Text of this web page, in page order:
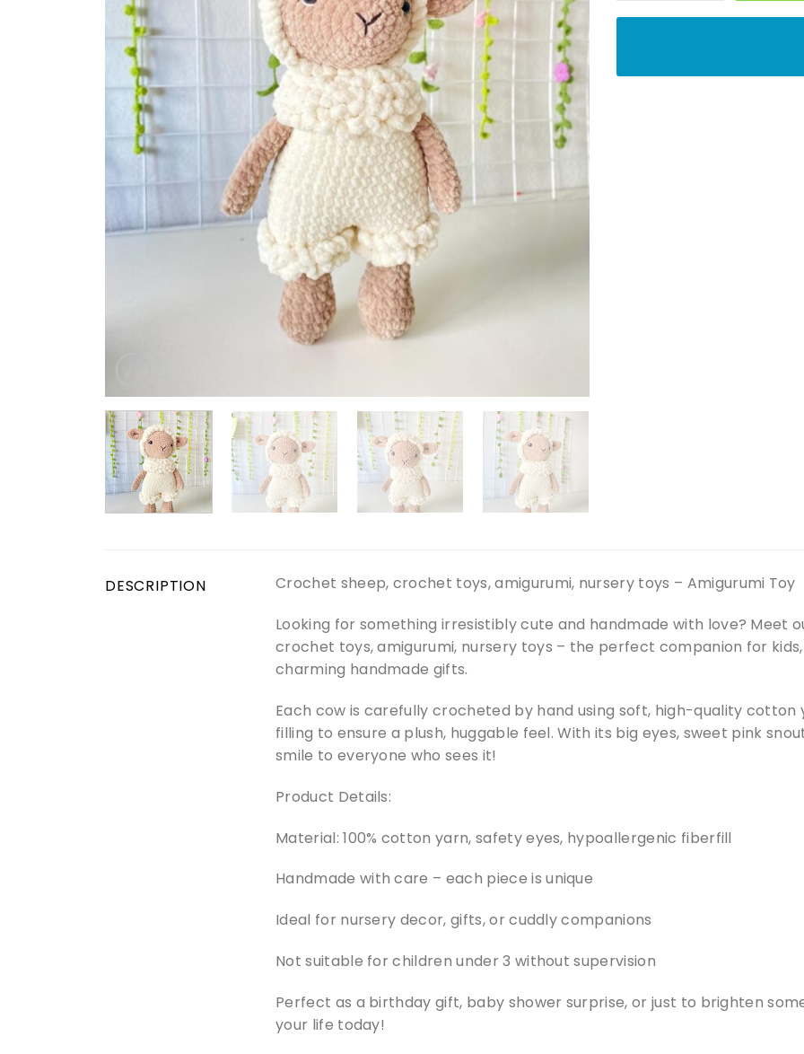
DESCRIPTION
Crochet sheep, crochet toys, amigurumi, nursery toys – Amigurumi Toy
Looking for something irresistibly cute and handmade with love? Meet
crochet toys, amigurumi, nursery toys – the perfect companion for
charming handmade gifts.
Each cow is carefully crocheted by hand using soft, high-quality
filling to ensure a plush, huggable feel. With its big eyes, sweet pink
smile to everyone who sees it!
Product Details:
Material: 100% cotton yarn, safety eyes, hypoallergenic fiberfill
Handmade with care – each piece is unique
Ideal for nursery decor, gifts, or cuddly companions
Not suitable for children under 3 without supervision
Perfect as a birthday gift, baby shower surprise, or just to brighten
your life today!